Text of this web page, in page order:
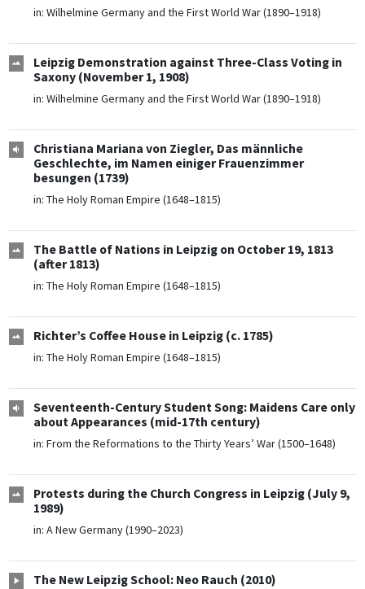
in: Wilhelmine Germany and the First World War (1890–1918)
Leipzig Demonstration against Three-Class Voting in
Saxony (November 1, 1908)
in: Wilhelmine Germany and the First World War (1890–1918)
Christiana Mariana von Ziegler, Das männliche
Geschlechte, im Namen einiger Frauenzimmer
besungen (1739)
in: The Holy Roman Empire (1648–1815)
The Battle of Nations in Leipzig on October 19, 1813
(after 1813)
in: The Holy Roman Empire (1648–1815)
Richter’s Coffee House in Leipzig (c. 1785)
in: The Holy Roman Empire (1648–1815)
Seventeenth-Century Student Song: Maidens Care only
about Appearances (mid-17th century)
in: From the Reformations to the Thirty Years’ War (1500–1648)
Protests during the Church Congress in Leipzig (July 9,
1989)
in: A New Germany (1990–2023)
The New Leipzig School: Neo Rauch (2010)